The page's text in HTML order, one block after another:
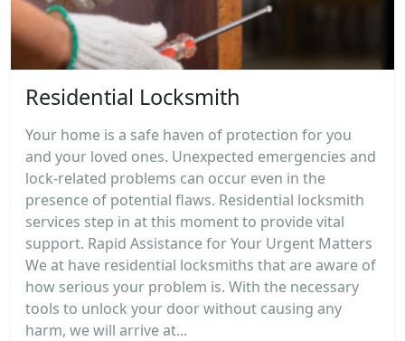
Residential Locksmith
Your home is a safe haven of protection for you
and your loved ones. Unexpected emergencies and
lock-related problems can occur even in the
presence of potential flaws. Residential locksmith
services step in at this moment to provide vital
support. Rapid Assistance for Your Urgent Matters
We at have residential locksmiths that are aware of
how serious your problem is. With the necessary
tools to unlock your door without causing any
harm, we will arrive at...